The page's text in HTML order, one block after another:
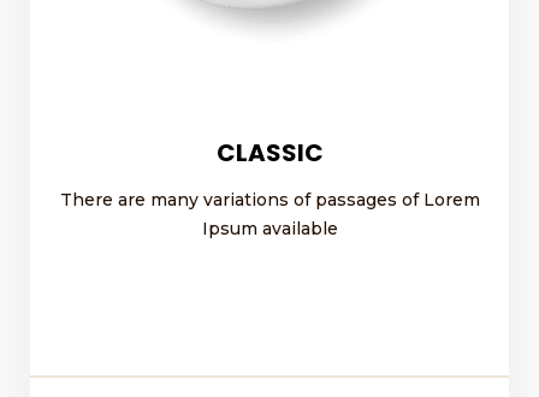
CLASSIC
There are many variations of passages of Lorem
Ipsum available